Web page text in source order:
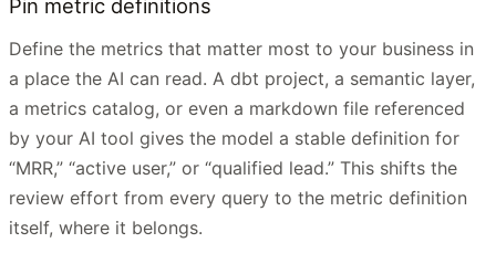
Pin metric definitions
Define the metrics that matter most to your business in
a place the AI can read. A dbt project, a semantic layer,
a metrics catalog, or even a markdown file referenced
by your AI tool gives the model a stable definition for
“MRR,” “active user,” or “qualified lead.” This shifts the
review effort from every query to the metric definition
itself, where it belongs.